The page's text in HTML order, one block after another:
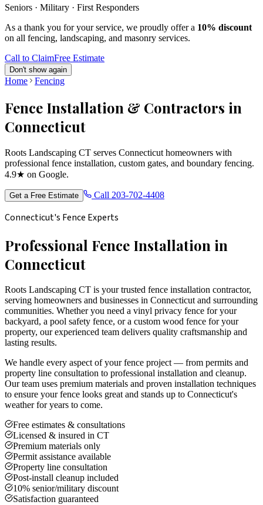
Seniors · Military · First Responders
As a thank you for your service, we proudly offer a 10% discount
on all fencing, landscaping, and masonry services.
Call to ClaimFree Estimate
Don't show again
Home Fencing
Fence Installation & Contractors in
Connecticut
Roots Landscaping CT serves Connecticut homeowners with
professional fence installation, custom gates, and boundary fencing.
4.9★ on Google.
Get a Free Estimate Call 203-702-4408
Connecticut's Fence Experts
Professional Fence Installation in
Connecticut
Roots Landscaping CT is your trusted fence installation contractor,
serving homeowners and businesses in Connecticut and surrounding
communities. Whether you need a vinyl privacy fence for your
backyard, a pool safety fence, or a custom wood fence for your
property, our experienced team delivers quality craftsmanship and
lasting results.
We handle every aspect of your fence project — from permits and
property line consultation to professional installation and cleanup.
Our team uses premium materials and proven installation techniques
to ensure your fence looks great and stands up to Connecticut's
weather for years to come.
Free estimates & consultations
Licensed & insured in CT
Premium materials only
Permit assistance available
Property line consultation
Post-install cleanup included
10% senior/military discount
Satisfaction guaranteed